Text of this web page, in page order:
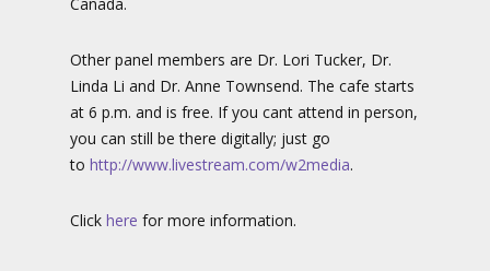
Other panel members are Dr. Lori Tucker, Dr.
Linda Li and Dr. Anne Townsend. The cafe starts
at 6 p.m. and is free. If you cant attend in person,
you can still be there digitally; just go
to http://www.livestream.com/w2media.
Click here for more information.